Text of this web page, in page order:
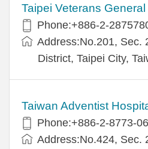
Taipei Veterans
Phone:+886-2-
Address:No.201, Sec.
District, Taipei City,
Taiwan Adventist
Phone:+886-2-8773-
Address:No.424, Sec.